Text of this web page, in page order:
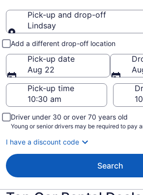
Pick-up and drop-off
Lindsay
Pick-up and drop-off
Add a different drop-off location
Pick-up date
Aug 22
Pick-up time
Driver under 30 or over 70 years old
Young or senior drivers may be required to pay
I have a discount code
Search